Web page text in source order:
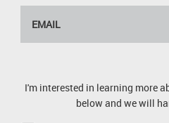
I'm interested in learning more
below and we will